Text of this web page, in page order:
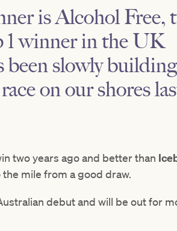
isAlcohol Free,
1 winner in the UK
been slowly
on our shores
two years ago and better than
the mile from a good draw.
debut and will be out for